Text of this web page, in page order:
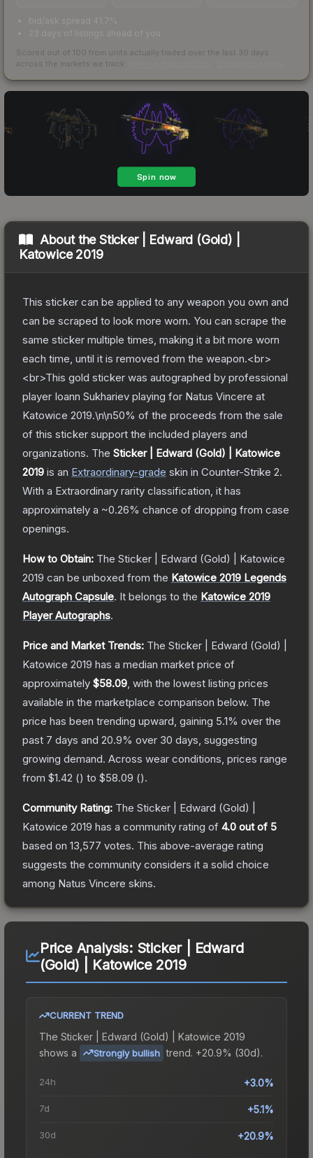
bid/ask spread 41.7%
23 days of listings ahead of you
Scored out of 100 from units actually traded over the last 30 days
across the markets we track.
About theSticker | Edward (Gold) |
Katowice 2019
This sticker can be applied to any weapon you own and
can be scraped to look more worn. You can scrape the
same sticker multiple times, making it a bit more worn
each time, until it is removed from the weapon.<br>
<br>This gold sticker was autographed by professional
player Ioann Sukhariev playing for Natus Vincere at
Katowice 2019.\n\n50% of the proceeds from the sale
of this sticker support the included players and
organizations. The Sticker | Edward (Gold) | Katowice
2019 is an Extraordinary-grade skin in Counter-Strike 2.
With a Extraordinary rarity classification, it has
approximately a ~0.26% chance of dropping from case
openings.
How to Obtain: The Sticker | Edward (Gold) | Katowice
2019 can be unboxed from the Katowice 2019 Legends
Autograph Capsule. It belongs to the Katowice 2019
Player Autographs.
Price and Market Trends: The Sticker | Edward (Gold) |
Katowice 2019 has a median market price of
approximately $58.09 , with the lowest listing prices
available in the marketplace comparison below. The
price has been trending upward, gaining 5.1% over the
past 7 days and 20.9% over 30 days, suggesting
growing demand. Across wear conditions, prices range
from $1.42 () to $58.09 ().
Community Rating: The Sticker | Edward (Gold) |
Katowice 2019 has a community rating of 4.0 out of 5
based on 13,577 votes. This above-average rating
suggests the community considers it a solid choice
among Natus Vincere skins.
Price Analysis: Sticker | Edward
(Gold) | Katowice 2019
CURRENT TREND
The Sticker | Edward (Gold) | Katowice 2019
shows a
Strongly bullish trend. +20.9% (30d).
24h +3.0%
7d +5.1%
30d +20.9%